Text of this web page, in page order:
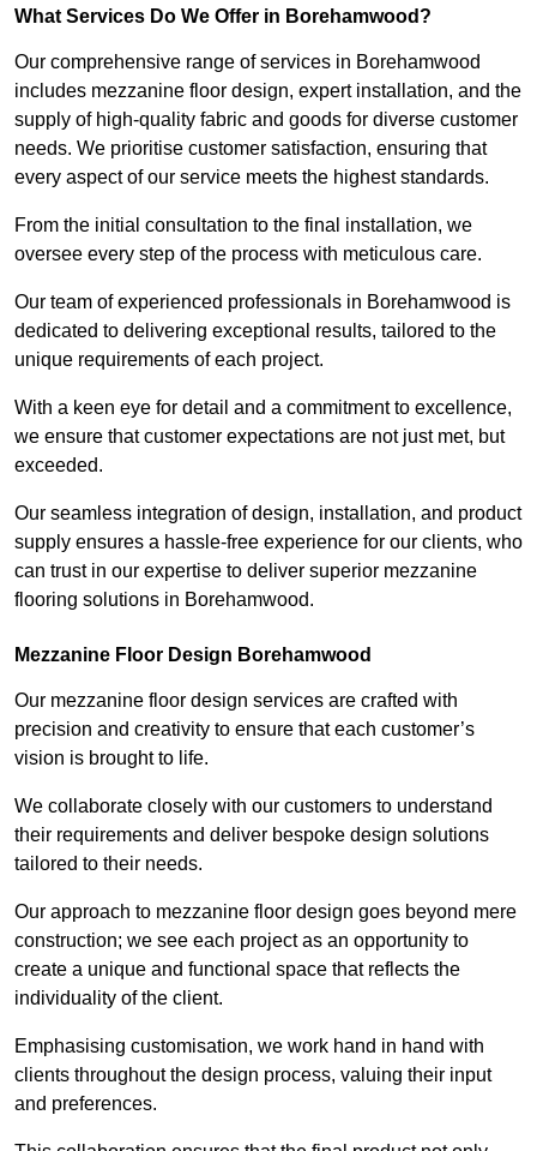
What Services Do We Offer in Borehamwood?
Our comprehensive range of services in Borehamwood
includes mezzanine floor design, expert installation, and the
supply of high-quality fabric and goods for diverse customer
needs. We prioritise customer satisfaction, ensuring that
every aspect of our service meets the highest standards.
From the initial consultation to the final installation, we
oversee every step of the process with meticulous care.
Our team of experienced professionals in Borehamwood is
dedicated to delivering exceptional results, tailored to the
unique requirements of each project.
With a keen eye for detail and a commitment to excellence,
we ensure that customer expectations are not just met, but
exceeded.
Our seamless integration of design, installation, and product
supply ensures a hassle-free experience for our clients, who
can trust in our expertise to deliver superior mezzanine
flooring solutions in Borehamwood.
Mezzanine Floor Design Borehamwood
Our mezzanine floor design services are crafted with
precision and creativity to ensure that each customer’s
vision is brought to life.
We collaborate closely with our customers to understand
their requirements and deliver bespoke design solutions
tailored to their needs.
Our approach to mezzanine floor design goes beyond mere
construction; we see each project as an opportunity to
create a unique and functional space that reflects the
individuality of the client.
Emphasising customisation, we work hand in hand with
clients throughout the design process, valuing their input
and preferences.